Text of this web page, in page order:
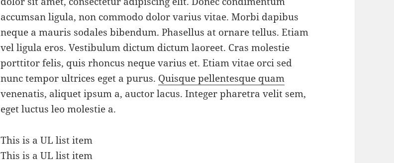
accumsan ligula, non commodo dolor varius vitae. Morbi dapibus
neque a mauris sodales bibendum. Phasellus at ornare tellus. Etiam
vel ligula eros. Vestibulum dictum dictum laoreet. Cras molestie
porttitor felis, quis rhoncus neque varius et. Etiam vitae orci sed
nunc tempor ultrices eget a purus. Quisque pellentesque quam
venenatis, aliquet ipsum a, auctor lacus. Integer pharetra velit sem,
eget luctus leo molestie a.
This is a UL list item
This is a UL list item